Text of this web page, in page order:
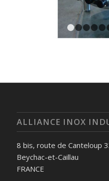
ALLIANCE INOX
8 bis, route de Canteloup
Beychac-et-Caillau
FRANCE